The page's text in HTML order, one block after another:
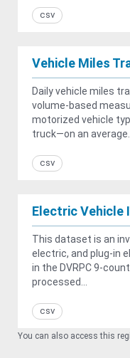
csv
Vehicle Miles
Daily vehicle miles
volume-based
motorized vehicle
truck—on an average...
csv
Electric Vehicle
This dataset is an
electric, and plug-in
in the DVRPC 9-
processed...
csv
You can also access this